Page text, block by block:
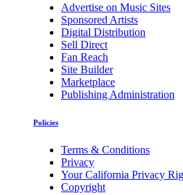
Advertise on Music Sites
Sponsored Artists
Digital Distribution
Sell Direct
Fan Reach
Site Builder
Marketplace
Publishing Administration
Policies
Terms & Conditions
Privacy
Your California Privacy
Copyright